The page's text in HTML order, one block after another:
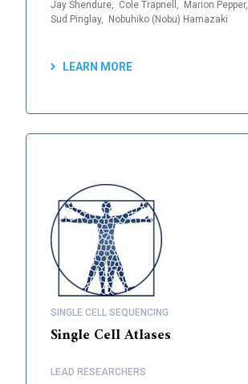
Jay Shendure, Cole Trapnell,
Marion Pepper,
Sud Pinglay,
Nobuhiko (Nobu) Hamazaki
LEARN MORE
SINGLE CELL SEQUENCING
Single Cell Atlases
LEAD RESEARCHERS